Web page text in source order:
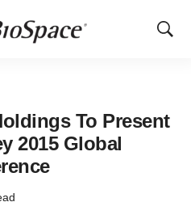
Show
To Present
2015 Global